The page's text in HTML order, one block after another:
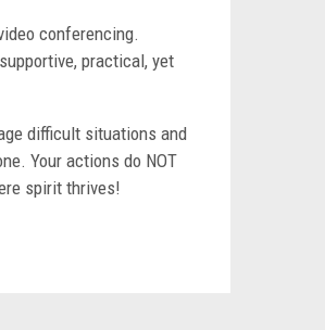
conferencing.
practical, yet
difficult situations and
Your actions do NOT
spirit thrives!